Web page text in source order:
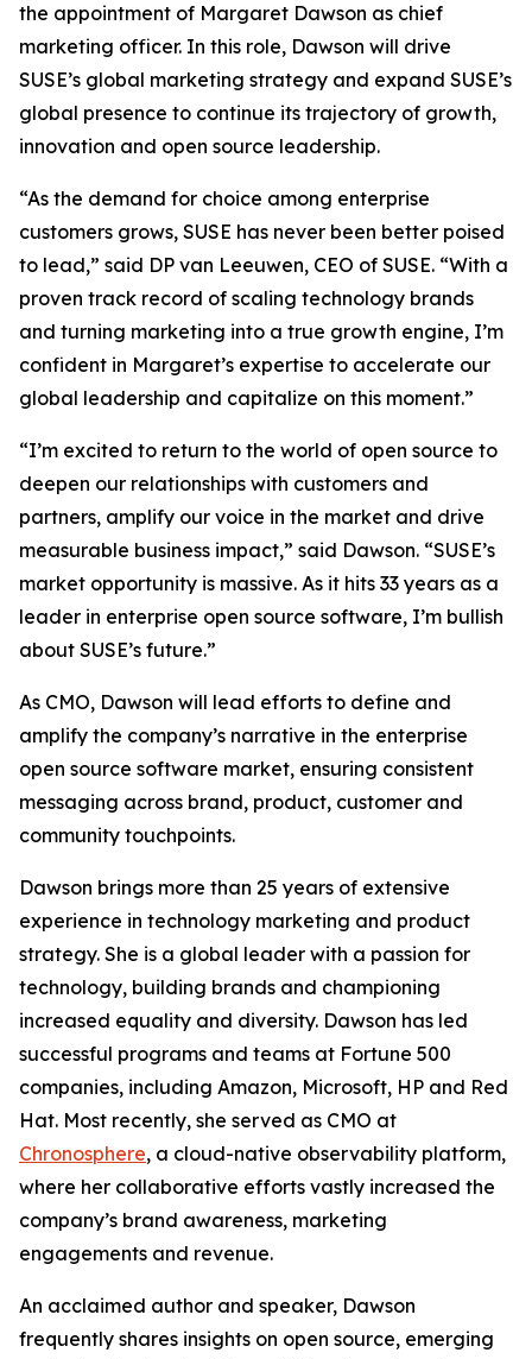
the appointment of Margaret Dawson as chief
marketing officer. In this role, Dawson will drive
SUSE’s global marketing strategy and expand SUSE’s
global presence to continue its trajectory of growth,
innovation and open source leadership.
“As the demand for choice among enterprise
customers grows, SUSE has never been better poised
to lead,” said DP van Leeuwen, CEO of SUSE. “With a
proven track record of scaling technology brands
and turning marketing into a true growth engine, I’m
confident in Margaret’s expertise to accelerate our
global leadership and capitalize on this moment.”
“I’m excited to return to the world of open source to
deepen our relationships with customers and
partners, amplify our voice in the market and drive
measurable business impact,” said Dawson. “SUSE’s
market opportunity is massive. As it hits 33 years as a
leader in enterprise open source software, I’m bullish
about SUSE’s future.”
As CMO, Dawson will lead efforts to define and
amplify the company’s narrative in the enterprise
open source software market, ensuring consistent
messaging across brand, product, customer and
community touchpoints.
Dawson brings more than 25 years of extensive
experience in technology marketing and product
strategy. She is a global leader with a passion for
technology, building brands and championing
increased equality and diversity. Dawson has led
successful programs and teams at Fortune 500
companies, including Amazon, Microsoft, HP and Red
Hat. Most recently, she served as CMO at
Chronosphere, a cloud-native observability platform,
where her collaborative efforts vastly increased the
company’s brand awareness, marketing
engagements and revenue.
An acclaimed author and speaker, Dawson
frequently shares insights on open source, emerging